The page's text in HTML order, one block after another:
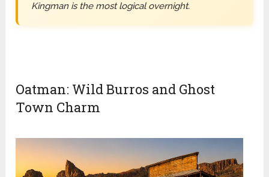
Kingman is the most logical overnight.
Oatman: Wild Burros and Ghost
Town Charm